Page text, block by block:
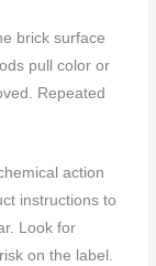
brick surface
pull color or
Repeated
action
instructions to
Look for
on the label.